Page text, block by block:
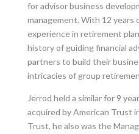
for advisor business
management. With 12 years
experience in retirement
history of guiding financial
partners to build their
intricacies of group
Jerrod held a similar for 9
acquired by American Trust
Trust, he also was the